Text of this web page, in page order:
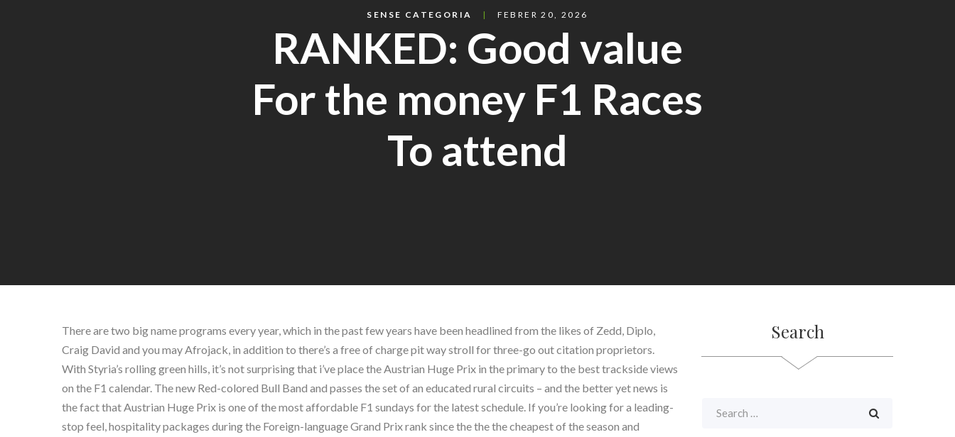
SENSE CATEGORIA FEBRER 20, 2026
RANKED: Good value
For the money F1 Races
To attend
There are two big name programs every year, which in the past few years have been headlined from the likes of Zedd, Diplo,
Craig David and you may Afrojack, in addition to there’s a free of charge pit way stroll for three-go out citation proprietors.
With Styria’s rolling green hills, it’s not surprising that i’ve place the Austrian Huge Prix in the primary to the best trackside views
on the F1 calendar. The new Red-colored Bull Band and passes the set of an educated rural circuits – and the better yet news is
the fact that Austrian Huge Prix is one of the most affordable F1 sundays for the latest schedule. If you’re looking for a leading-
stop feel, hospitality packages during the Foreign-language Grand Prix rank since the the the cheapest of the season and
Search